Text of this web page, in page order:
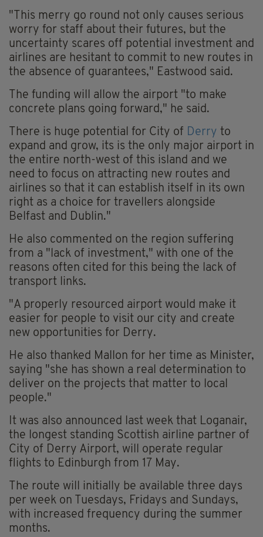
"This merry go round not only causes serious
worry for staff about their futures, but the
uncertainty scares off potential investment and
airlines are hesitant to commit to new routes in
the absence of guarantees," Eastwood said.
The funding will allow the airport "to make
concrete plans going forward," he said.
There is huge potential for City of Derry to
expand and grow, its is the only major airport in
the entire north-west of this island and we
need to focus on attracting new routes and
airlines so that it can establish itself in its own
right as a choice for travellers alongside
Belfast and Dublin."
He also commented on the region suffering
from a "lack of investment," with one of the
reasons often cited for this being the lack of
transport links.
"A properly resourced airport would make it
easier for people to visit our city and create
new opportunities for Derry.
He also thanked Mallon for her time as Minister,
saying "she has shown a real determination to
deliver on the projects that matter to local
people."
It was also announced last week that Loganair,
the longest standing Scottish airline partner of
City of Derry Airport, will operate regular
flights to Edinburgh from 17 May.
The route will initially be available three days
per week on Tuesdays, Fridays and Sundays,
with increased frequency during the summer
months.